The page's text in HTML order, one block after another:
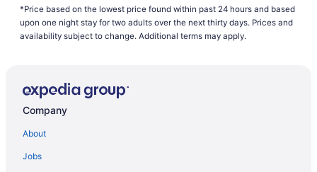
your dream Germany getaway a reality.
All Inclusive Resorts & in Frankfurt
Casino Resorts & in Frankfurt
Frankfurt Hotels
*Price based on the lowest price found within past 24 hours and based
upon one night stay for two adults over the next thirty days. Prices and
availability subject to change. Additional terms may apply.
Company
About
Jobs